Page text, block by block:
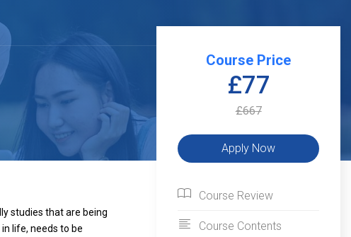
studies that are being
life, needs to be
Course Price
£77
£667
Course Review
Course Contents